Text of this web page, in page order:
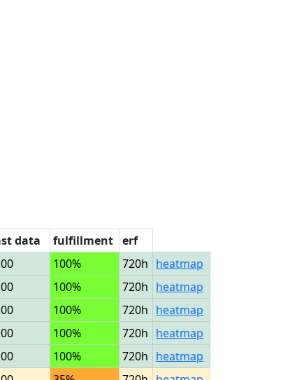
data fulfillment erf
100% 720h heatmap
100% 720h heatmap
100% 720h heatmap
100% 720h heatmap
100% 720h heatmap